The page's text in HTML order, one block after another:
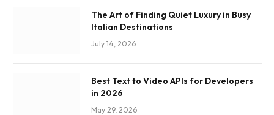
The Art of Finding Quiet Luxury in Busy
Italian Destinations
July 14, 2026
Best Text to Video APIs for Developers
in 2026
May 29, 2026